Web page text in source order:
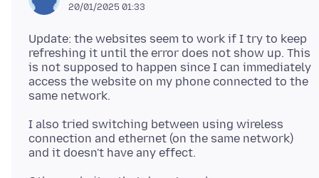
20/01/2025 01:33
Update: the websites seem to work if I try to keep
refreshing it until the error does not show up. This
is not supposed to happen since I can immediately
access the website on my phone connected to the
I also tried switching between using wireless
connection and ethernet (on the same network)